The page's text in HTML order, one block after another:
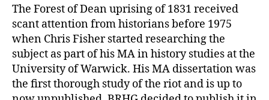
The Forest of Dean uprising of 1831 received
scant attention from historians before 1975
when Chris Fisher started researching the
subject as part of his MA in history studies at the
University of Warwick. His MA dissertation was
the first thorough study of the riot and is up to